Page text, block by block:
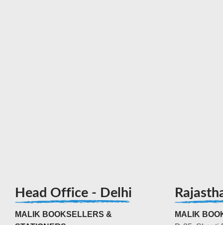
Head Office - Delhi
MALIK BOOKSELLERS &
MALIK